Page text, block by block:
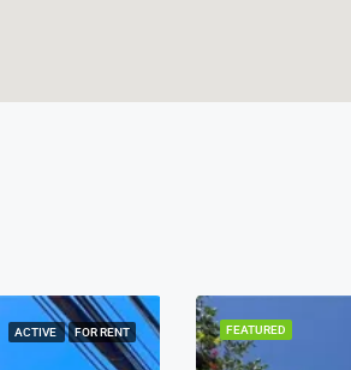
ACTIVE FOR RENT FEATURED